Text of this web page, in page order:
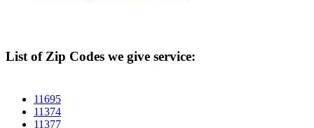
List of Zip Codes we give service:
11695
11374
11377